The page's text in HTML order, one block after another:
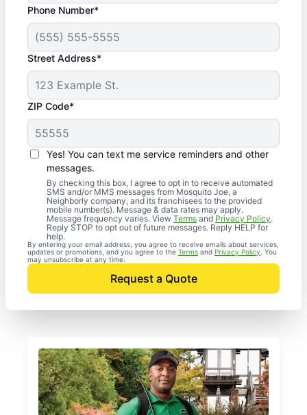
Phone Number*
Street Address*
ZIP Code*
Yes! You can text me service reminders and other
messages.
By checking this box, I agree to opt in to receive automated
SMS and/or MMS messages from Mosquito Joe, a
Neighborly company, and its franchisees to the provided
mobile number(s). Message & data rates may apply.
Message frequency varies. View Terms and Privacy Policy.
Reply STOP to opt out of future messages. Reply HELP for
help.
By entering your email address, you agree to receive emails about services,
updates or promotions, and you agree to the Terms and Privacy Policy . You
may unsubscribe at any time.
Request a Quote